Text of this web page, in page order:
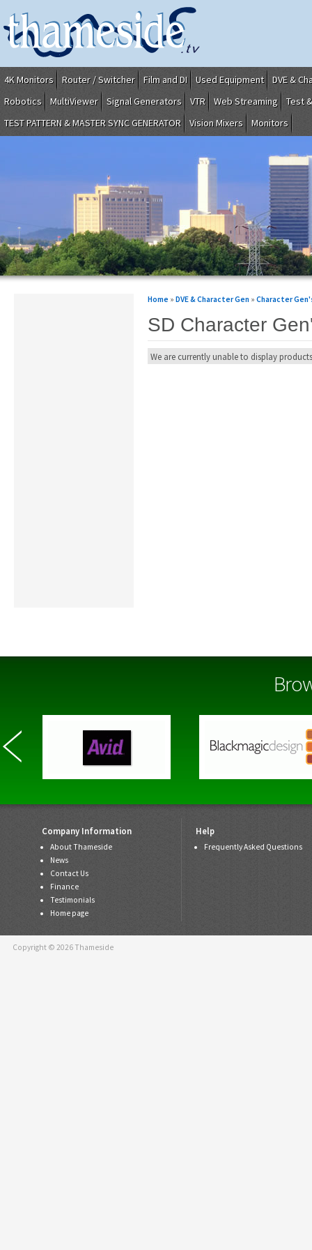
4K Monitors Router / Switcher Film and DI Used Equipment
DVE &
Robotics
MultiViewer Signal Generators VTR Web Streaming
Test
TEST PATTERN & MASTER SYNC GENERATOR
Vision Mixers Monitors
Home » DVE & Character Gen » Character
SD Character
We are currently unable to display
Company Information
About Thameside
News
Contact Us
Finance
Testimonials
Home page
Help
Frequently Asked Questions
Copyright © 2026 Thameside